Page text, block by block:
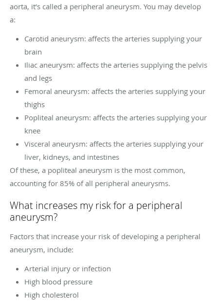
aorta, it’s called a peripheral aneurysm. You may develop
a:
Carotid aneurysm: affects the arteries supplying your
brain
Iliac aneurysm: affects the arteries supplying the pelvis
and legs
Femoral aneurysm: affects the arteries supplying your
thighs
Popliteal aneurysm: affects the arteries supplying your
knee
Visceral aneurysm: affects the arteries supplying your
liver, kidneys, and intestines
Of these, a popliteal aneurysm is the most common,
accounting for 85% of all peripheral aneurysms.
What increases my risk for a peripheral
aneurysm?
Factors that increase your risk of developing a peripheral
aneurysm, include:
Arterial injury or infection
High blood pressure
High cholesterol